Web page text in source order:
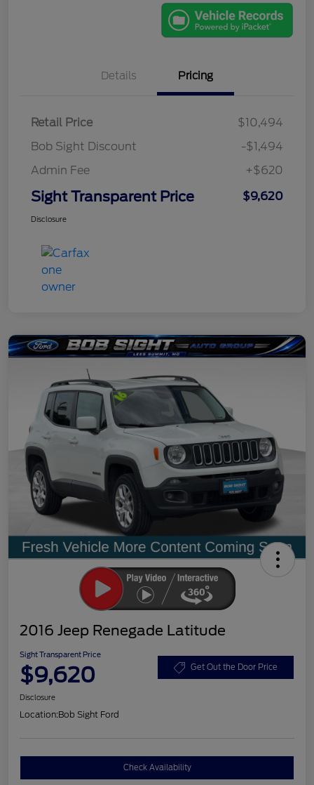
Details Pricing
Retail Price
$10,494
Bob Sight Discount
-$1,494
Admin Fee
+$620
Sight Transparent Price $9,620
Disclosure
2016 Jeep Renegade Latitude
Sight Transparent Price
$9,620 Get Out the Door Price
Disclosure
Location:Bob Sight Ford
Check Availability